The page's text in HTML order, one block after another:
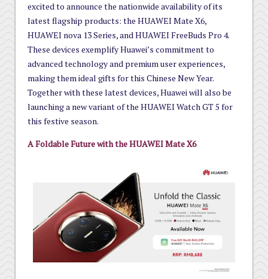
excited to announce the nationwide availability of its
latest flagship products: the HUAWEI Mate X6,
HUAWEI nova 13 Series, and HUAWEI FreeBuds Pro 4.
These devices exemplify Huawei’s commitment to
advanced technology and premium user experiences,
making them ideal gifts for this Chinese New Year.
Together with these latest devices, Huawei will also be
launching a new variant of the HUAWEI Watch GT 5 for
this festive season.
A Foldable Future with the HUAWEI Mate X6